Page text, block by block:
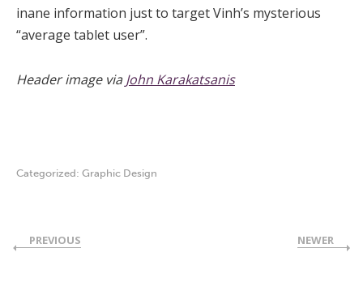
inane information just to target Vinh’s mysterious
“average tablet user”.
Header image viaJohn Karakatsanis
Categorized: Graphic Design
PREVIOUS NEWER